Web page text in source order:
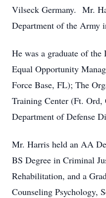
Vilseck Germany. Mr.
Department of the Army
He was a graduate of the
Equal Opportunity
Force Base, FL); The
Training Center (Ft.
Department of Defense
Mr. Harris held an AA
BS Degree in Criminal
Rehabilitation, and a
Counseling Psychology,